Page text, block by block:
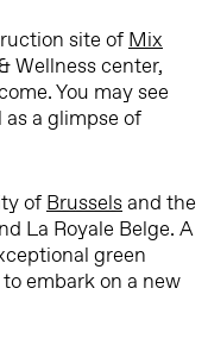
site of Mix
Wellness center,
You may see
a glimpse of
of Brussels and the
La Royale Belge. A
green
embark on a new